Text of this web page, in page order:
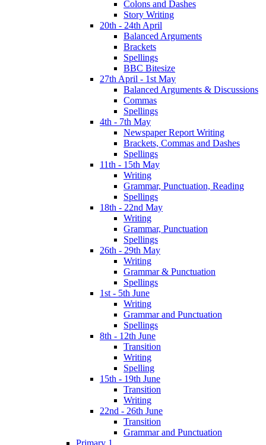
Colons and Dashes
Story Writing
20th - 24th April
Balanced Arguments
Brackets
Spellings
BBC Bitesize
27th April - 1st May
Balanced Arguments & Discussions
Commas
Spellings
4th - 7th May
Newspaper Report Writing
Brackets, Commas and Dashes
Spellings
11th - 15th May
Writing
Grammar, Punctuation, Reading
Spellings
18th - 22nd May
Writing
Grammar, Punctuation
Spellings
26th - 29th May
Writing
Grammar & Punctuation
Spellings
1st - 5th June
Writing
Grammar and Punctuation
Spellings
8th - 12th June
Transition
Writing
Spelling
15th - 19th June
Transition
Writing
22nd - 26th June
Transition
Grammar and Punctuation